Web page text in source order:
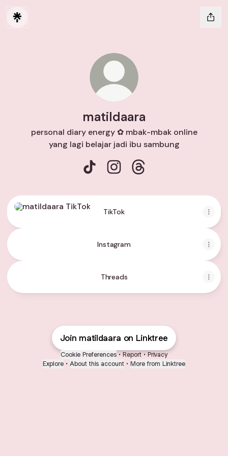
matildaara
personal diary energy ✿ mbak-mbak online
yang lagi belajar jadi ibu sambung
TikTok
TikTok
Instagram
Threads
Join matildaara on Linktree
Cookie Preferences • Report • Privacy
Explore • About this account • More from Linktree